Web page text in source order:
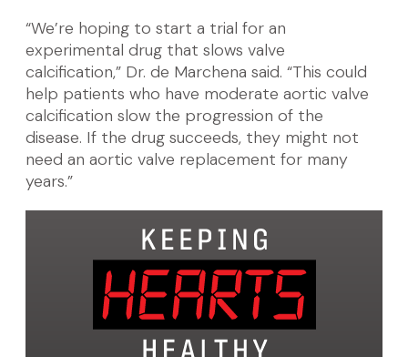
“We’re hoping to start a trial for an
experimental drug that slows valve
calcification,” Dr. de Marchena said. “This could
help patients who have moderate aortic valve
calcification slow the progression of the
disease. If the drug succeeds, they might not
need an aortic valve replacement for many
years.”